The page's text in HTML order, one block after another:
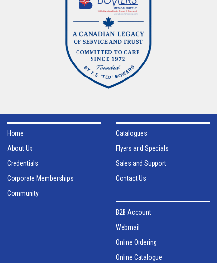
Home
About Us
Credentials
Corporate Memberships
Community
Catalogues
Flyers and Specials
Sales and Support
Contact Us
B2B Account
Webmail
Online Ordering
Online Catalogue